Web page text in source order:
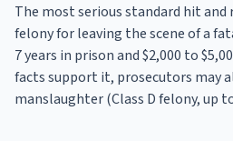
The most serious standard hit and
felony for leaving the scene of a
7 years in prison and $2,000 to
facts support it, prosecutors may
manslaughter (Class D felony, up